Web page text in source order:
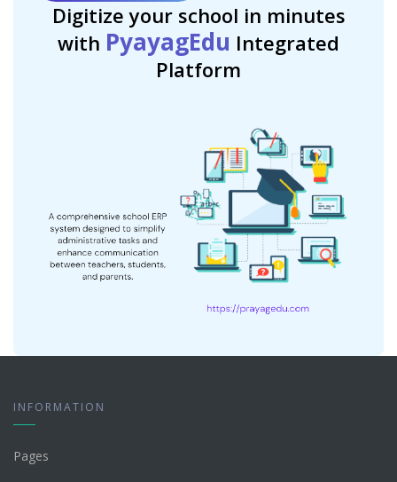
Digitize your school in minutes
with PyayagEdu Integrated
Platform
INFORMATION
Pages